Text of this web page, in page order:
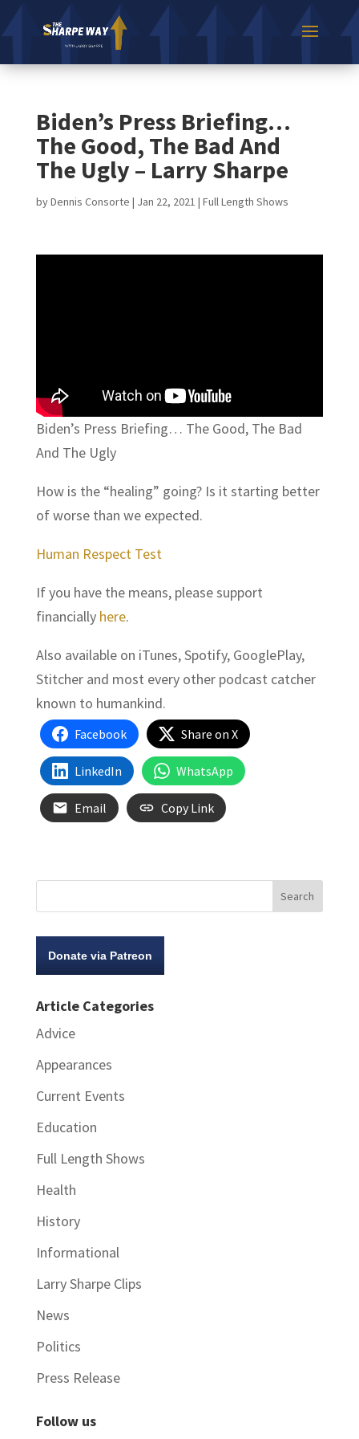
Biden’s Press Briefing…
The Good, The Bad And
The Ugly – Larry Sharpe
byDennis Consorte | Jan 22, 2021 | Full Length Shows
Biden’s Press Briefing… The Good, The Bad
And The Ugly
How is the “healing” going? Is it starting better
of worse than we expected.
Human Respect Test
If you have the means, please support
financially here.
Also available on iTunes, Spotify, GooglePlay,
Stitcher and most every other podcast catcher
known to humankind.
Facebook Share on X
LinkedIn WhatsApp
Email Copy Link
Donate via Patreon
Article Categories
Advice
Appearances
Current Events
Education
Full Length Shows
Health
History
Informational
Larry Sharpe Clips
News
Politics
Press Release
Follow us